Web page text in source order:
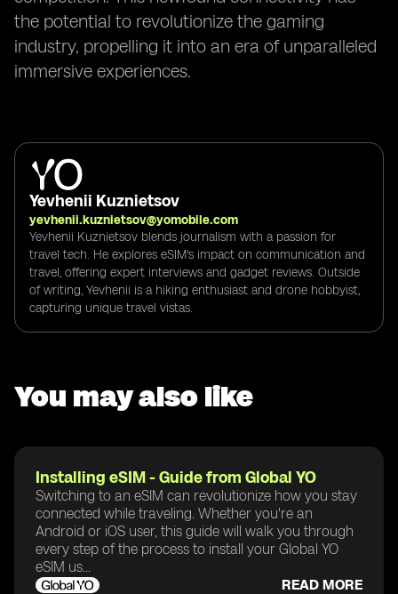
the potential to revolutionize the gaming
industry, propelling it into an era of unparalleled
immersive experiences.
Yevhenii Kuznietsov
yevhenii.kuznietsov@yomobile.com
Yevhenii Kuznietsov blends journalism with a passion for
travel tech. He explores eSIM's impact on communication and
travel, offering expert interviews and gadget reviews. Outside
of writing, Yevhenii is a hiking enthusiast and drone hobbyist,
capturing unique travel vistas.
You may also like
Installing eSIM - Guide from Global YO
Switching to an eSIM can revolutionize how you stay
connected while traveling. Whether you're an
Android or iOS user, this guide will walk you through
every step of the process to install your Global YO
eSIM us...
READ MORE